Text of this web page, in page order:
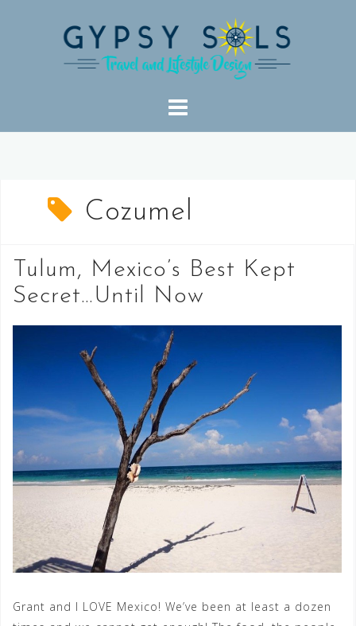
Cozumel
Tulum, Mexico’s Best Kept
Secret…Until Now
Grant and I LOVE Mexico! We’ve been at least a dozen